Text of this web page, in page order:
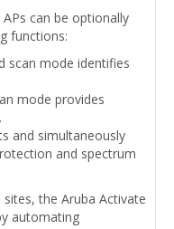
can be optionally
functions:
scan mode identifies
mode provides
and simultaneously
and spectrum
the Aruba Activate
automating